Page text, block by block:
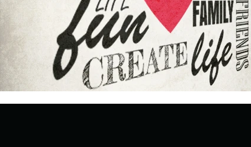
Describe the neighbourhood you grew List 3 of
Look outside a window in your home.